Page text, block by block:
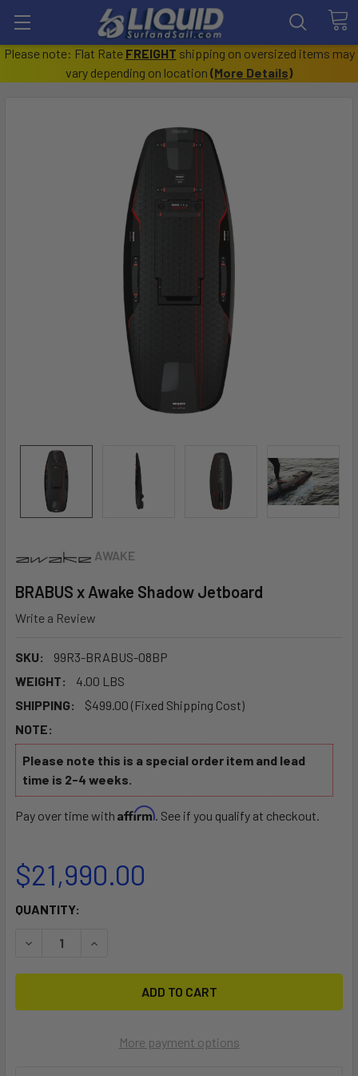
Please note: Flat Rate FREIGHT shipping on oversized items may
vary depending on location (More Details)
AWAKE
BRABUS x Awake Shadow Jetboard
Write a Review
SKU:
99R3-BRABUS-08BP
WEIGHT:
4.00 LBS
SHIPPING:
$499.00 (Fixed Shipping Cost)
NOTE:
Please note this is a special order item and lead
time is 2-4 weeks.
Pay over time with Affirm. See if you qualify at checkout.
$21,990.00
CURRENT
QUANTITY:
DECREASE QUANTITY OF BRABUS X AWAKE SHADOW
INCREASE QUANTITY OF BRABUS X AWAKE
More payment options